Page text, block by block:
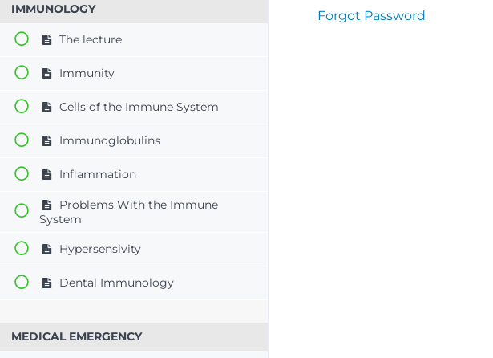
IMMUNOLOGY
The lecture
Immunity
Cells of the Immune System
Immunoglobulins
Inflammation
Problems With the Immune
System
Hypersensivity
Dental Immunology
MEDICAL EMERGENCY
Forgot Password